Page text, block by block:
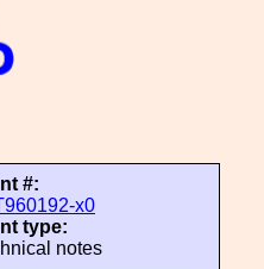
#:
x0
type:
notes